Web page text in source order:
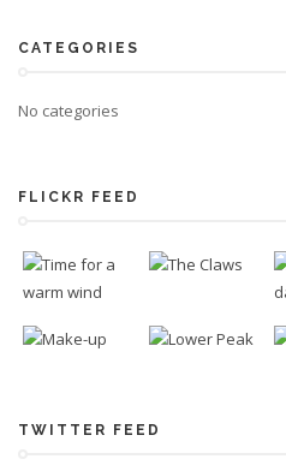
CATEGORIES
No categories
FLICKR FEED
TWITTER FEED